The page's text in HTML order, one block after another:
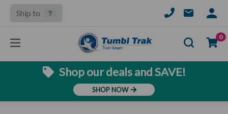
Ship to
SIGN
0
Shop our deals and SAVE!
SHOP NOW